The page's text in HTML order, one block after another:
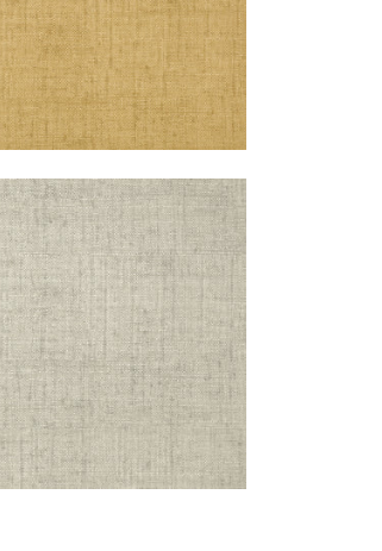
RAFFIA
|Grey
+26